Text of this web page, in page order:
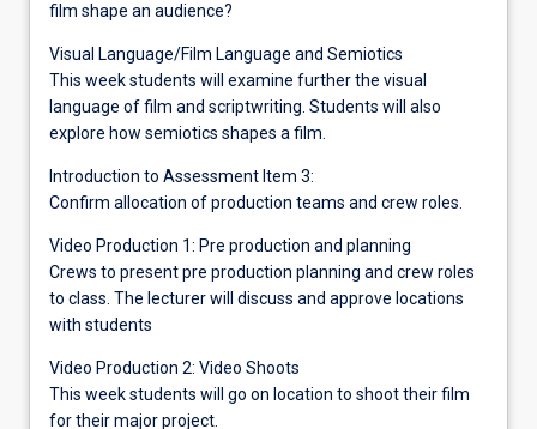
film shape an audience?
Visual Language/Film Language and Semiotics
This week students will examine further the visual
language of film and scriptwriting. Students will also
explore how semiotics shapes a film.
Introduction to Assessment Item 3:
Confirm allocation of production teams and crew roles.
Video Production 1: Pre production and planning
Crews to present pre production planning and crew roles
to class. The lecturer will discuss and approve locations
with students
Video Production 2: Video Shoots
This week students will go on location to shoot their film
for their major project.